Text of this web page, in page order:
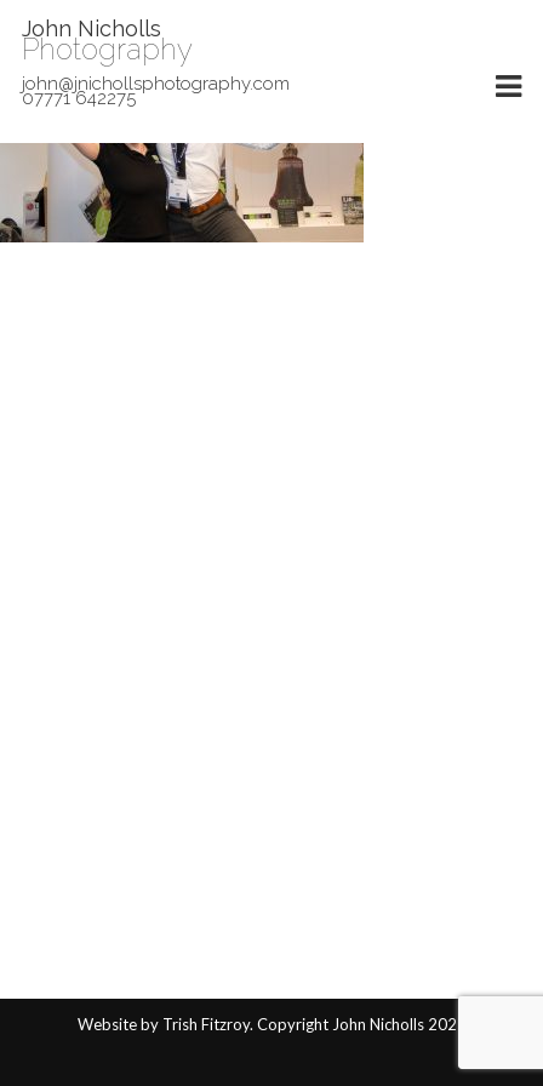
John Nicholls
Photography
john@jnichollsphotography.com
07771 642275
Website by Trish Fitzroy. Copyright John Nicholls 2025